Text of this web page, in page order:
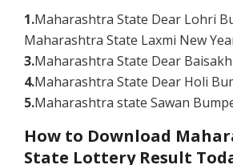
1.Maharashtra State Dear Lohri
Maharashtra State Laxmi New
3.Maharashtra State Dear
4.Maharashtra State Dear Holi
5.Maharashtra state Sawan
How to Download
State Lottery Result